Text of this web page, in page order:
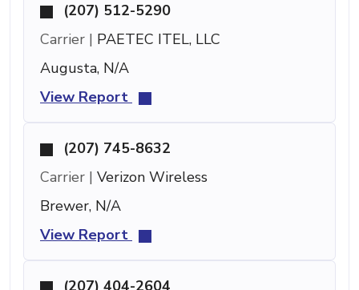
(207) 512-5290
Carrier | PAETEC ITEL, LLC
Augusta, N/A
View Report
(207) 745-8632
Carrier | Verizon Wireless
Brewer, N/A
View Report
(207) 404-2604